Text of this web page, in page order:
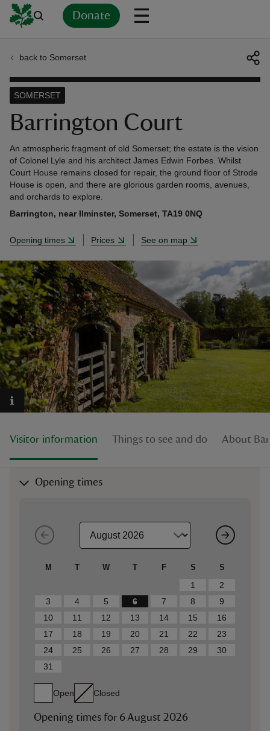
Donate
do
back to Somerset
Barrington Court
SOMERSET
An atmospheric fragment of old Somerset; the estate is the vision
of Colonel Lyle and his architect James Edwin Forbes. Whilst
Court House remains closed for repair, the ground floor of Strode
House is open, and there are glorious garden rooms, avenues,
and orchards to explore.
Barrington, near Ilminster, Somerset, TA19 0NQ
Opening times Prices See on map
Visitor information Things to see and do About
Opening times
M T W T F S S
1
2
3
4 5 6 7 8
9
10
11 12 13 14 15
16
17
18 19 20 21 22
23
24
25 26 27 28 29
30
31
Open Closed
Opening times for 6 August 2026